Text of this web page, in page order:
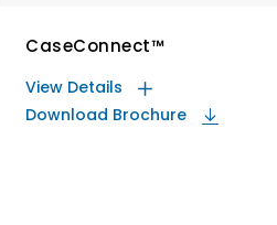
CaseConnect™
View Details
Download Brochure